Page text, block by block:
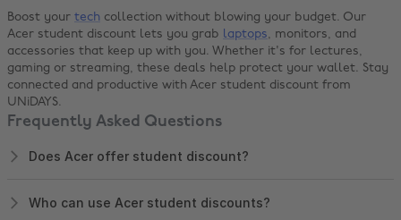
Boost your tech collection without blowing your budget. Our
Acer student discount lets you grab laptops, monitors, and
accessories that keep up with you. Whether it's for lectures,
gaming or streaming, these deals help protect your wallet. Stay
connected and productive with Acer student discount from
UNiDAYS.
Frequently Asked Questions
Does Acer offer student discount?
Who can use Acer student discounts?